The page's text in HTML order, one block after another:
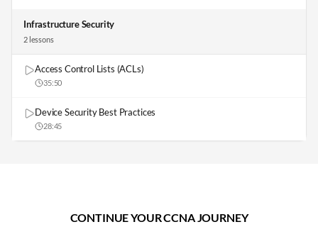
Infrastructure Security
2lessons
Access Control Lists (ACLs)
35:50
Device Security Best Practices
28:45
CONTINUE YOUR CCNA JOURNEY